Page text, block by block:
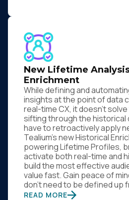
New Lifetime
Enrichment
While defining and
insights at the point of data
real-time CX, it doesn’t
sifting through the historical
have to retroactively apply
Tealium’s new Historical
powering Lifetime Profiles,
activate both real-time and
build the most effective
value fast. Gain peace of
don’t need to be defined up
READ MORE